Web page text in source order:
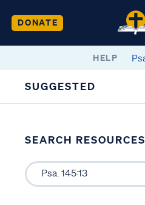
DONATE
HELP
SUGGESTED
SEARCH RESOURCES